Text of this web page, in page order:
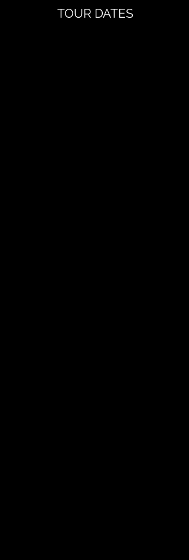
TOUR DATES